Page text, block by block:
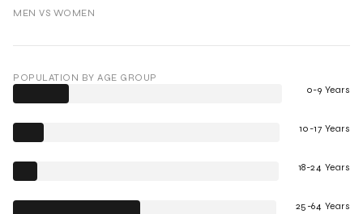
MEN VS WOMEN
POPULATION BY AGE GROUP
0-9 Years
10-17 Years
18-24 Years
25-64 Years